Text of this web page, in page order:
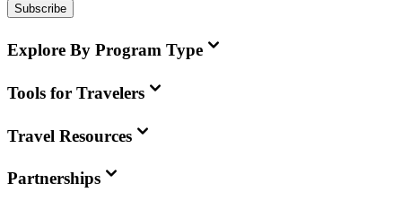
Subscribe
Explore By Program Type
Tools for Travelers
Travel Resources
Partnerships